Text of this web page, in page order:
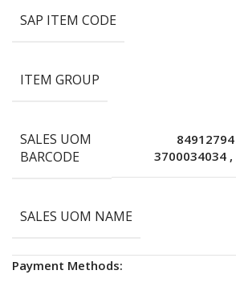
SAP ITEM CODE
ITEM GROUP
SALES UOM
BARCODE
84912794
3700034034 ,
SALES UOM NAME
Payment Methods: